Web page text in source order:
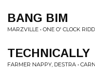
BANG BIM
MARZVILLE • ONE O' CLOCK
TECHNICALLY
FARMER NAPPY, DESTRA •